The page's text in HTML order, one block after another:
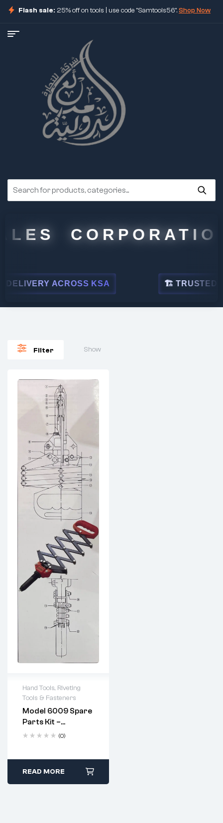
Flash sale: 25% off on tools | use code "Samtools56".Shop Now
CORPORATION
ACROSS KSA 🏗 TRUSTED BY
Filter Show
Hand Tools, Riveting
Tools & Fasteners
Model 6009 Spare
Parts Kit –
Complete (0)
Apply a few drops of
READ MORE